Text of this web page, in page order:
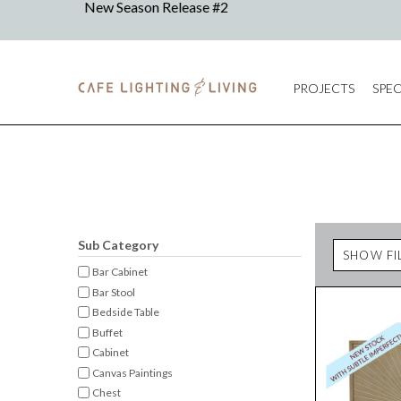
PROJECTS
Sub Category
Bar Cabinet
Bar Stool
Bedside Table
Buffet
Cabinet
Canvas Paintings
Chest
SHOW